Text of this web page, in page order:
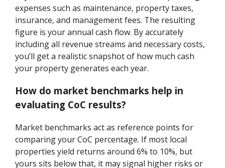
expenses such as maintenance, property taxes,
insurance, and management fees. The resulting
figure is your annual cash flow. By accurately
including all revenue streams and necessary costs,
you’ll get a realistic snapshot of how much cash
your property generates each year.
How do market benchmarks help in
evaluating CoC results?
Market benchmarks act as reference points for
comparing your CoC percentage. If most local
properties yield returns around 6% to 10%, but
yours sits below that, it may signal higher risks or